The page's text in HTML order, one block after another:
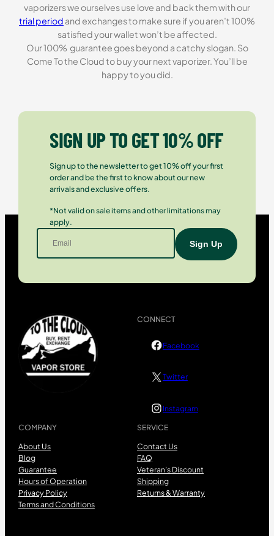
vaporizers we ourselves use love and back them with our
trial period and exchanges to make sure if you aren’t 100%
satisfied your wallet won’t be affected.
Our 100% guarantee goes beyond a catchy slogan. So
Come To the Cloud to buy your next vaporizer. You’ll be
happy to you did.
SIGN UP TO GET 10% OFF
Sign up to the newsletter to get 10% off your first
order and be the first to know about our new
arrivals and exclusive offers.
*Not valid on sale items and other limitations may
apply.
COMPANY
About Us
Blog
Guarantee
Hours of Operation
Privacy Policy
Terms and Conditions
SERVICE
Contact Us
FAQ
Veteran’s Discount
Shipping
Returns & Warranty
CONNECT
Facebook
Twitter
Instagram